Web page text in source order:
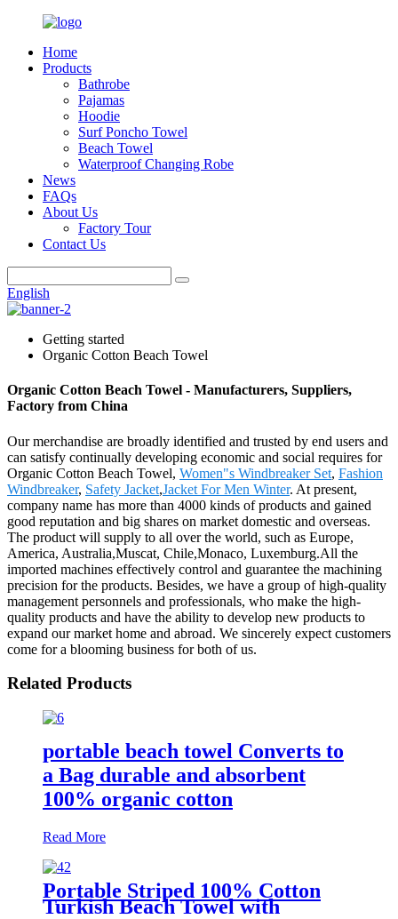
Home
Products
Bathrobe
Pajamas
Hoodie
Surf Poncho Towel
Beach Towel
Waterproof Changing Robe
News
FAQs
About Us
Factory Tour
Contact Us
English
Getting started
Organic Cotton Beach Towel
Organic Cotton Beach Towel - Manufacturers, Suppliers,
Factory from China
Our merchandise are broadly identified and trusted by end users and
can satisfy continually developing economic and social requires for
Organic Cotton Beach Towel, Women"s Windbreaker Set, Fashion
Windbreaker, Safety Jacket,Jacket For Men Winter. At present,
company name has more than 4000 kinds of products and gained
good reputation and big shares on market domestic and overseas.
The product will supply to all over the world, such as Europe,
America, Australia,Muscat, Chile,Monaco, Luxemburg.All the
imported machines effectively control and guarantee the machining
precision for the products. Besides, we have a group of high-quality
management personnels and professionals, who make the high-
quality products and have the ability to develop new products to
expand our market home and abroad. We sincerely expect customers
come for a blooming business for both of us.
Related Products
portable beach towel Converts to
a Bag durable and absorbent
100% organic cotton
Read More
Portable Striped 100% Cotton
Turkish Beach Towel with